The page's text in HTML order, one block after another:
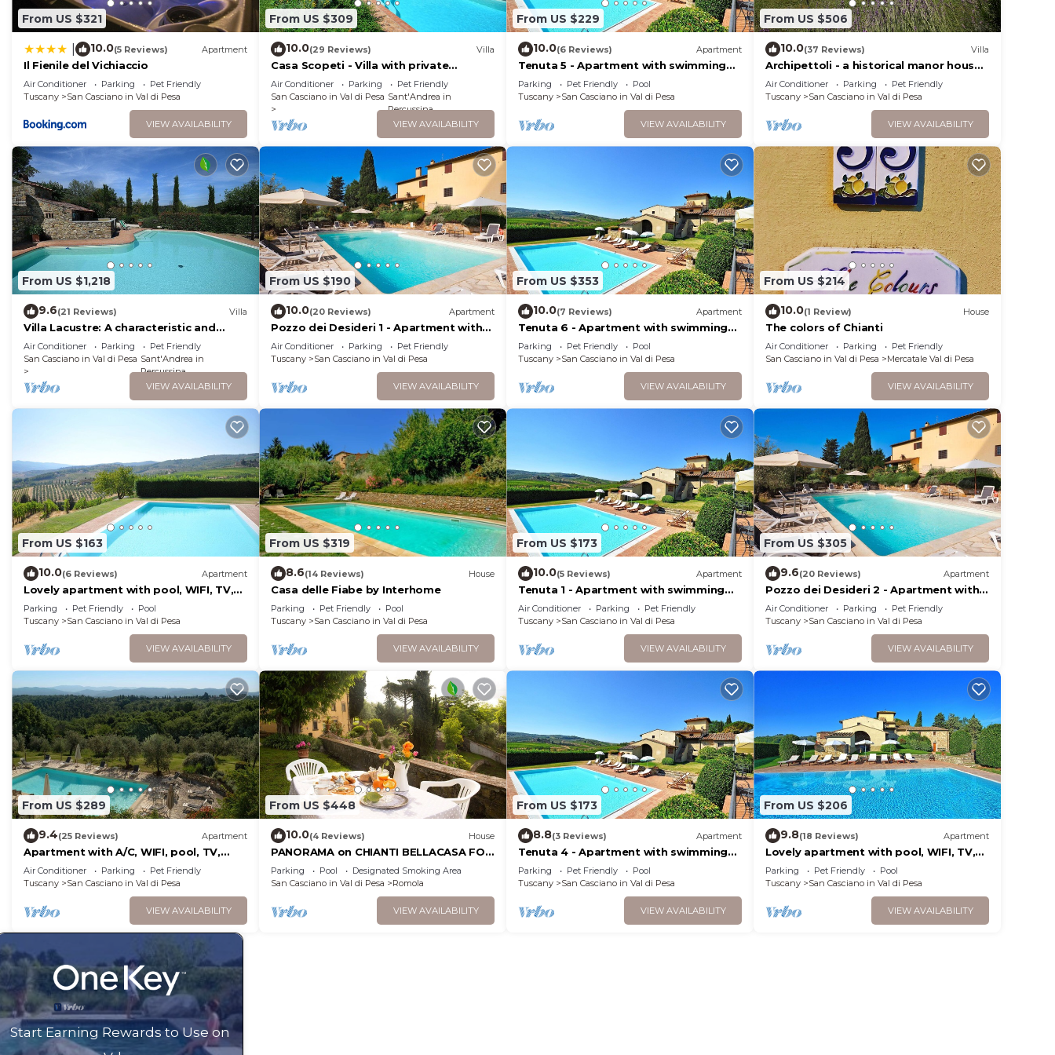
experiences for their guests. Most families or guests that use it recommend it to their friends and some of them
are repeat guests. Apartment has a friendly neighborhood, and the San Casciano in Val di Pesa has interesting
places to visit. If you want to learn more about the Apartment in San Casciano in Val di Pesa, such as places to visit
and things to do nearby, you can check below to learn more.
From US $321
10.0(5 Reviews) Apartment
Il Fienile del Vichiaccio
Air Conditioner Parking
Pet Friendly
Tuscany
San Casciano in Val di Pesa
VIEW AVAILABILITY
From US $309
10.0(29 Reviews) Villa
Casa Scopeti - Villa with private
swimming pool
Air Conditioner Parking
Pet Friendly
San Casciano in Val di Pesa Sant'Andrea in
Percussina
VIEW AVAILABILITY
From US $229
10.0(6 Reviews) Apartment
Tenuta 5 - Apartment with swimming
pool
Parking Pet Friendly
Pool
Tuscany
San Casciano in Val di Pesa
VIEW AVAILABILITY
From US $506
10.0(37 Reviews) Villa
Archipettoli - a historical manor house
with stunning panoramic views
Air Conditioner Parking
Pet Friendly
Tuscany
San Casciano in Val di Pesa
VIEW AVAILABILITY
From US $1,218
9.6(21 Reviews) Villa
Villa Lacustre: A characteristic and
welcoming two-story villa in the
characteristic style of the Tuscan
countryside, with Free WI-FI.
Air Conditioner Parking
Pet Friendly
San Casciano in Val di Pesa Sant'Andrea in
Percussina
VIEW AVAILABILITY
From US $190
10.0(20 Reviews) Apartment
Pozzo dei Desideri 1 - Apartment with
swimming pool
Air Conditioner Parking
Pet Friendly
Tuscany
San Casciano in Val di Pesa
VIEW AVAILABILITY
From US $353
10.0(7 Reviews) Apartment
Tenuta 6 - Apartment with swimming
pool
Parking Pet Friendly
Pool
Tuscany
San Casciano in Val di Pesa
VIEW AVAILABILITY
From US $214
10.0(1 Review) House
The colors of Chianti
Air Conditioner Parking
Pet Friendly
San Casciano in Val di Pesa
Mercatale Val di Pesa
VIEW AVAILABILITY
From US $163
10.0(6 Reviews) Apartment
Lovely apartment with pool, WIFI, TV,
pets allowed and panoramic view, close
to Greve In Chianti
Parking Pet Friendly
Pool
Tuscany
San Casciano in Val di Pesa
VIEW AVAILABILITY
From US $319
8.6(14 Reviews) House
Casa delle Fiabe by Interhome
Parking Pet Friendly
Pool
Tuscany
San Casciano in Val di Pesa
VIEW AVAILABILITY
From US $173
10.0(5 Reviews) Apartment
Tenuta 1 - Apartment with swimming
pool
Air Conditioner Parking
Pet Friendly
Tuscany
San Casciano in Val di Pesa
VIEW AVAILABILITY
From US $305
9.6(20 Reviews) Apartment
Pozzo dei Desideri 2 - Apartment with
swimming pool
Air Conditioner Parking
Pet Friendly
Tuscany
San Casciano in Val di Pesa
VIEW AVAILABILITY
From US $289
9.4(25 Reviews) Apartment
Apartment with A/C, WIFI, pool, TV,
terrace, pets allowed, panoramic view,
close to Greve In Chianti
Air Conditioner Parking
Pet Friendly
Tuscany
San Casciano in Val di Pesa
VIEW AVAILABILITY
From US $448
10.0(4 Reviews) House
PANORAMA on CHIANTI BELLACASA FOR
FAMILIES WITH GARDEN AND POOL WIFI
FREE
Parking Pool
Designated Smoking Area
San Casciano in Val di Pesa
Romola
VIEW AVAILABILITY
From US $173
8.8(3 Reviews) Apartment
Tenuta 4 - Apartment with swimming
pool
Parking Pet Friendly
Pool
Tuscany
San Casciano in Val di Pesa
VIEW AVAILABILITY
From US $206
9.8(18 Reviews) Apartment
Lovely apartment with pool, WIFI, TV,
pets allowed and panoramic view, close
to Greve In Chianti
Parking Pet Friendly
Pool
Tuscany
San Casciano in Val di Pesa
VIEW AVAILABILITY
Start Earning Rewards to Use on